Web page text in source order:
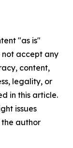
"as is"
accept any
content,
legality, or
in this article.
issues
author